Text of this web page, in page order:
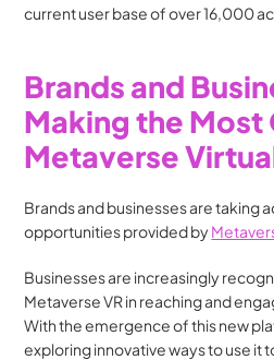
current user base of over 16,000
Brands and
Making the Most
Metaverse
Brands and businesses are taking
opportunities provided by
Businesses are increasingly
Metaverse VR in reaching and
With the emergence of this new
exploring innovative ways to use it